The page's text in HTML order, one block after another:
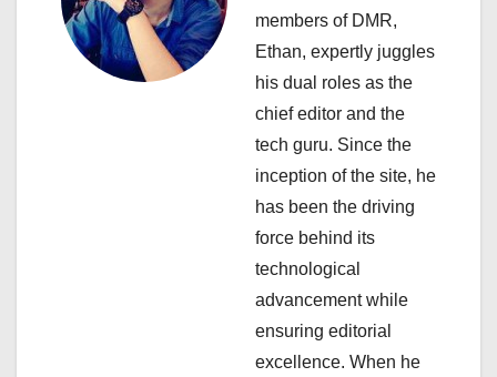
a
members of DMR,
Ethan, expertly juggles
his dual roles as the
chief editor and the
tech guru. Since the
inception of the site, he
has been the driving
force behind its
technological
advancement while
ensuring editorial
excellence. When he